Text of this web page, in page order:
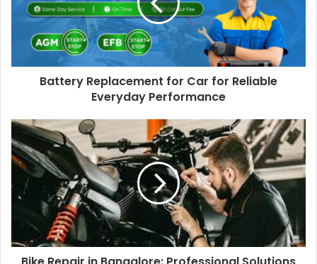
Battery Replacement for Car for Reliable
Everyday Performance